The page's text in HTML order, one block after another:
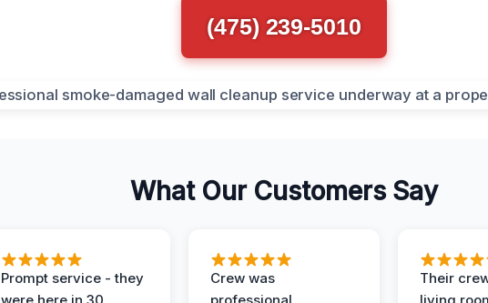
(475) 239-5010
What Our Customers Say
Prompt service - they
Crew was
Their